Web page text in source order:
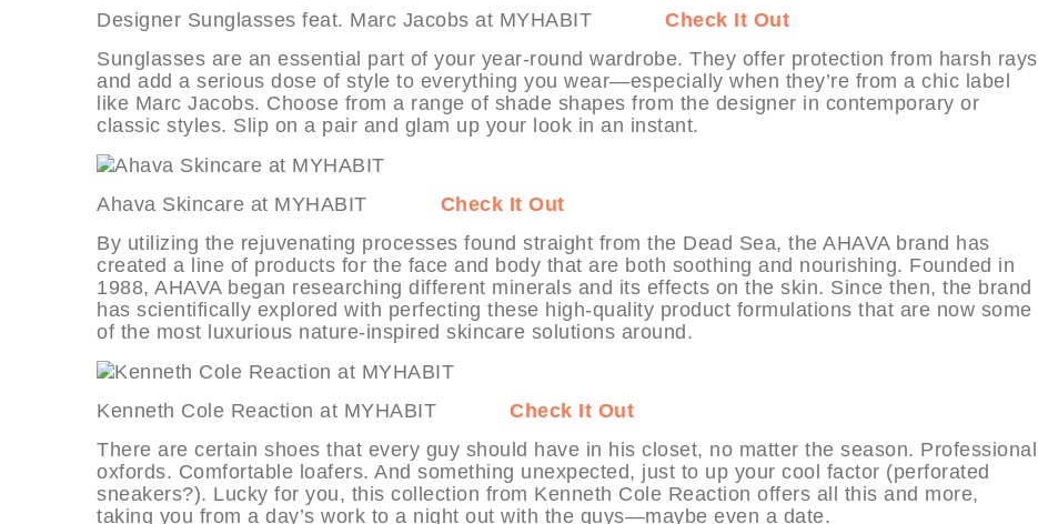
Designer Sunglasses feat. Marc Jacobs at MYHABIT Check It Out
Sunglasses are an essential part of your year-round wardrobe. They offer protection from harsh rays
and add a serious dose of style to everything you wear—especially when they’re from a chic label
like Marc Jacobs. Choose from a range of shade shapes from the designer in contemporary or
classic styles. Slip on a pair and glam up your look in an instant.
Ahava Skincare at MYHABIT Check It Out
By utilizing the rejuvenating processes found straight from the Dead Sea, the AHAVA brand has
created a line of products for the face and body that are both soothing and nourishing. Founded in
1988, AHAVA began researching different minerals and its effects on the skin. Since then, the brand
has scientifically explored with perfecting these high-quality product formulations that are now some
of the most luxurious nature-inspired skincare solutions around.
Kenneth Cole Reaction at MYHABIT Check It Out
There are certain shoes that every guy should have in his closet, no matter the season. Professional
oxfords. Comfortable loafers. And something unexpected, just to up your cool factor (perforated
sneakers?). Lucky for you, this collection from Kenneth Cole Reaction offers all this and more,
taking you from a day’s work to a night out with the guys—maybe even a date.